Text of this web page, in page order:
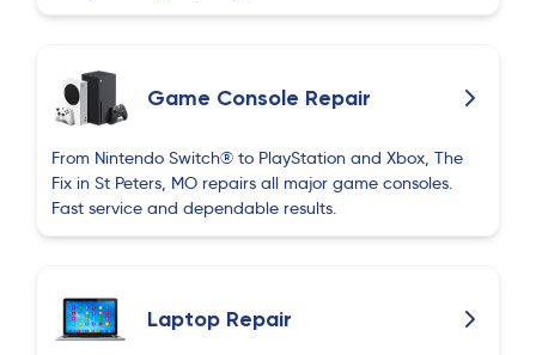
Game Console Repair
From Nintendo Switch® to PlayStation and Xbox, The
Fix in St Peters, MO repairs all major game consoles.
Fast service and dependable results.
Laptop Repair